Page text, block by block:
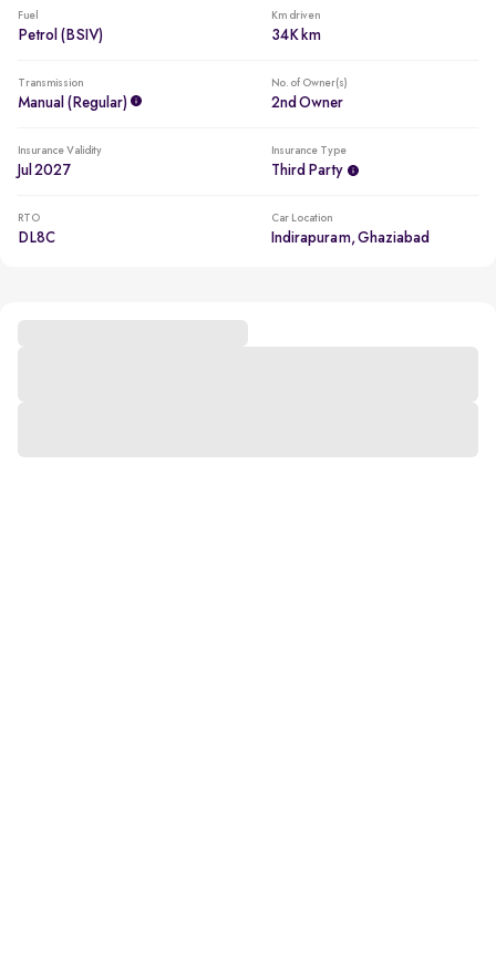
Fuel
Petrol (BSIV)
Km driven
34K km
Transmission
Manual (regular)
No. of Owner(s)
2nd Owner
Insurance Validity
Jul 2027
Insurance Type
Third Party
RTO
DL8C
Car Location
Indirapuram, Ghaziabad